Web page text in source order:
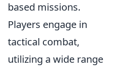
based missions.
Players engage in
tactical combat,
utilizing a wide range